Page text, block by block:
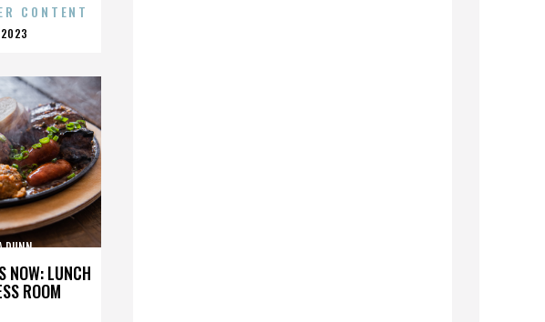
CONTENT
2023
NOW: LUNCH
ROOM
DUNN